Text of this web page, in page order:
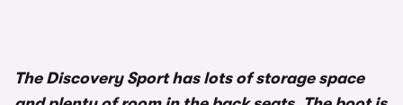
The Discovery Sport has lots of storage space